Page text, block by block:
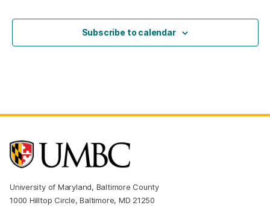
Subscribe to calendar
University of Maryland, Baltimore County
1000 Hilltop Circle, Baltimore, MD 21250